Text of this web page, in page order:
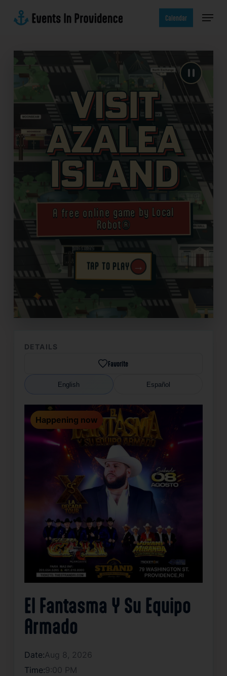
Calendar Menu
Visit
Azalea
Island
A free online game by Local
Robot®
TAP TO PLAY →
✦
DETAILS
Favorite
English Español
Happening now
El Fantasma Y Su Equipo
Armado
Date:Aug 8, 2026
Time:9:00 PM